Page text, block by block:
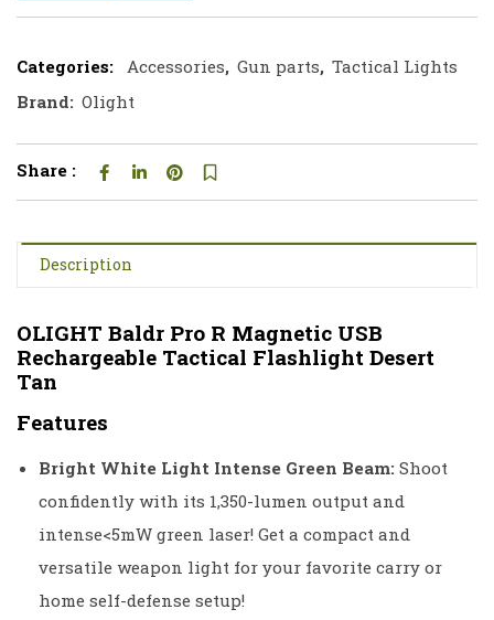
Categories: Accessories, Gun parts, Tactical Lights
Brand: Olight
Share :
Description
OLIGHT Baldr Pro R Magnetic USB
Rechargeable Tactical Flashlight Desert
Tan
Features
Bright White Light Intense Green Beam: Shoot
confidently with its 1,350-lumen output and
intense<5mW green laser! Get a compact and
versatile weapon light for your favorite carry or
home self-defense setup!